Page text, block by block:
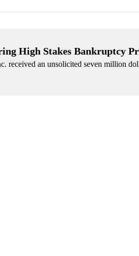
High Stakes Bankruptcy
received an unsolicited seven million